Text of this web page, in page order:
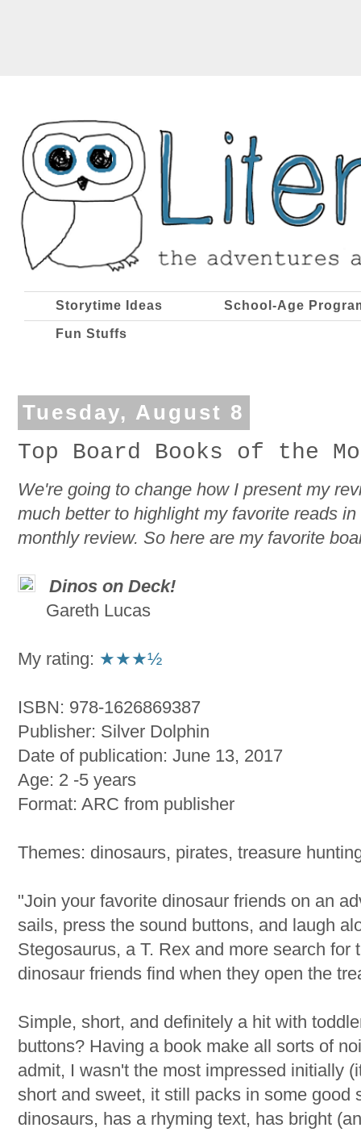
Storytime Ideas School-Age
Fun Stuffs
Tuesday, August 8
Top Board Books of the
We're going to change how I present my
much better to highlight my favorite reads
monthly review. So here are my favorite
Dinos on Deck!
Gareth Lucas
My rating: ★★★½
ISBN: 978-1626869387
Publisher: Silver Dolphin
Date of publication: June 13, 2017
Age: 2 -5 years
Format: ARC from publisher
Themes: dinosaurs, pirates, treasure
"Join your favorite dinosaur friends on an
sails, press the sound buttons, and laugh
Stegosaurus, a T. Rex and more search for
dinosaur friends find when they open the
Simple, short, and definitely a hit with
buttons? Having a book make all sorts of
admit, I wasn't the most impressed initially
short and sweet, it still packs in some
dinosaurs, has a rhyming text, has bright